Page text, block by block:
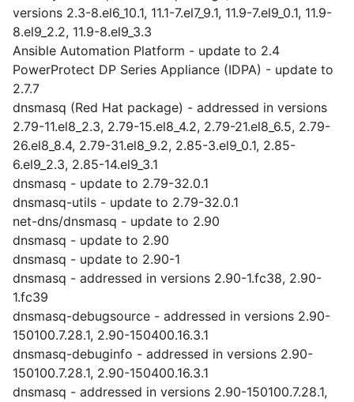
versions 2.3-8.el6_10.1, 11.1-7.el7_9.1, 11.9-7.el9_0.1, 11.9-
8.el9_2.2, 11.9-8.el9_3.3
Ansible Automation Platform - update to 2.4
PowerProtect DP Series Appliance (IDPA) - update to
2.7.7
dnsmasq (Red Hat package) - addressed in versions
2.79-11.el8_2.3, 2.79-15.el8_4.2, 2.79-21.el8_6.5, 2.79-
26.el8_8.4, 2.79-31.el8_9.2, 2.85-3.el9_0.1, 2.85-
6.el9_2.3, 2.85-14.el9_3.1
dnsmasq - update to 2.79-32.0.1
dnsmasq-utils - update to 2.79-32.0.1
net-dns/dnsmasq - update to 2.90
dnsmasq - update to 2.90
dnsmasq - update to 2.90-1
dnsmasq - addressed in versions 2.90-1.fc38, 2.90-
1.fc39
dnsmasq-debugsource - addressed in versions 2.90-
150100.7.28.1, 2.90-150400.16.3.1
dnsmasq-debuginfo - addressed in versions 2.90-
150100.7.28.1, 2.90-150400.16.3.1
dnsmasq - addressed in versions 2.90-150100.7.28.1,